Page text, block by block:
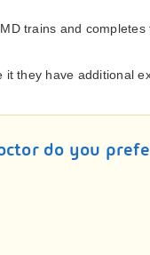
trains and
it they have additional
do you